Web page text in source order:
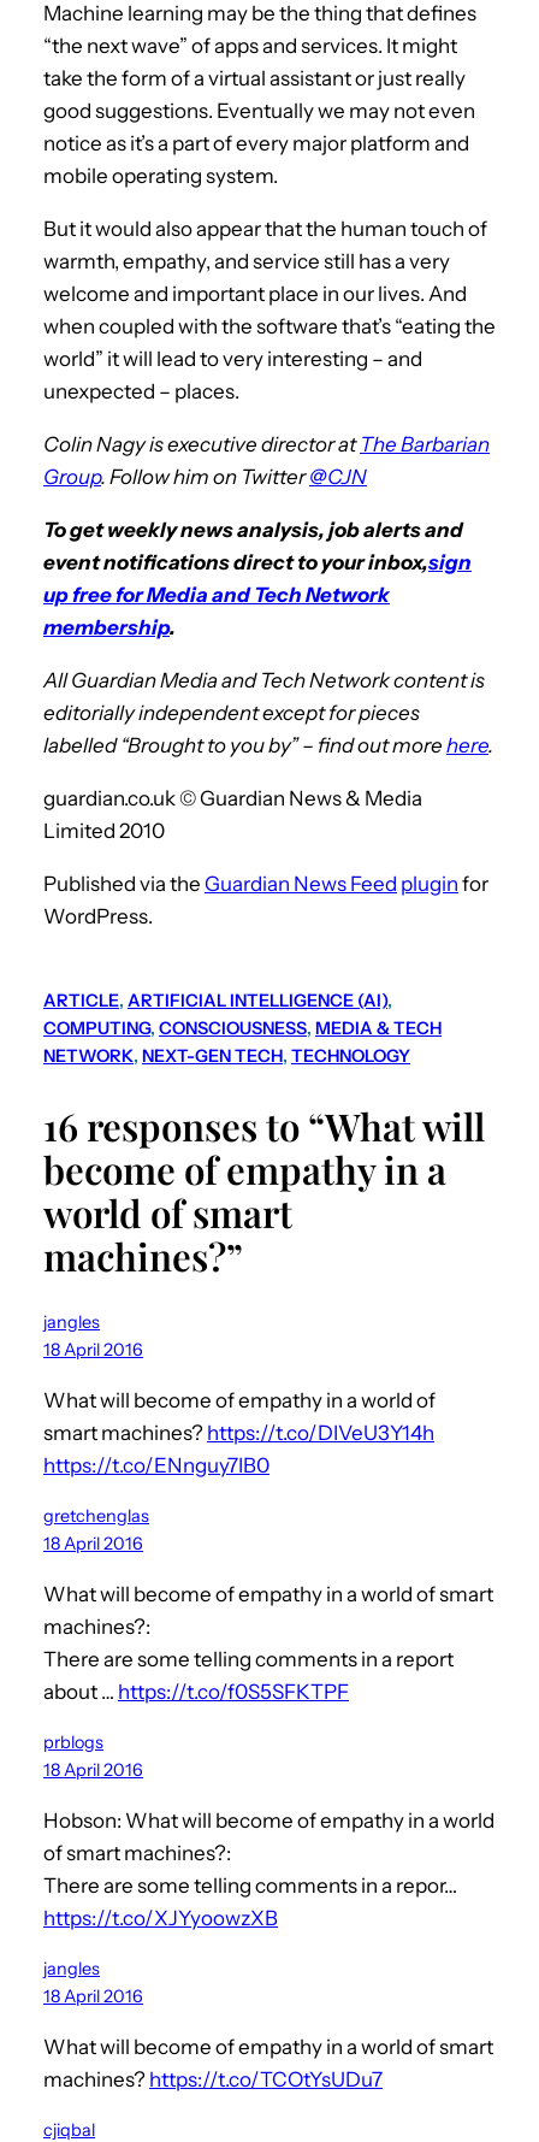
Machine learning may be the thing that defines
“the next wave” of apps and services. It might
take the form of a virtual assistant or just really
good suggestions. Eventually we may not even
notice as it’s a part of every major platform and
mobile operating system.
But it would also appear that the human touch of
warmth, empathy, and service still has a very
welcome and important place in our lives. And
when coupled with the software that’s “eating the
world” it will lead to very interesting – and
unexpected – places.
Colin Nagy is executive director at The Barbarian
Group. Follow him on Twitter@CJN
To get weekly news analysis, job alerts and
event notifications direct to your inbox,sign
up free for Media and Tech Network
membership.
All Guardian Media and Tech Network content is
editorially independent except for pieces
labelled “Brought to you by” – find out more here.
guardian.co.uk © Guardian News & Media
Limited 2010
Published via the Guardian News Feed plugin for
WordPress.
ARTICLE, ARTIFICIAL INTELLIGENCE (AI)
COMPUTING, CONSCIOUSNESS, MEDIA & TECH
NETWORK, NEXT-GEN TECH, TECHNOLOGY
16 responses to “What will
become of empathy in a
world of smart
machines?”
jangles
18 April 2016
What will become of empathy in a world of
smart machines? https://t.co/DIVeU3Y14h
https://t.co/ENnguy7IB0
gretchenglas
18 April 2016
What will become of empathy in a world of smart
machines?:
There are some telling comments in a report
about … https://t.co/f0S5SFKTPF
prblogs
18 April 2016
Hobson: What will become of empathy in a world
of smart machines?:
There are some telling comments in a repor…
https://t.co/XJYyoowzXB
jangles
18 April 2016
What will become of empathy in a world of smart
machines? https://t.co/TCOtYsUDu7
cjiqbal